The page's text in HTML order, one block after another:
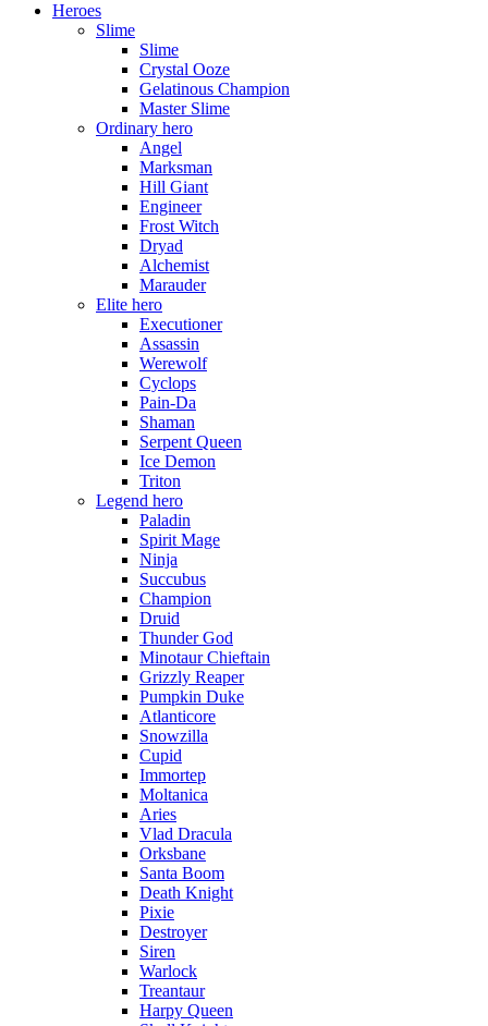
Heroes
Slime
Slime
Crystal Ooze
Gelatinous Champion
Master Slime
Ordinary hero
Angel
Marksman
Hill Giant
Engineer
Frost Witch
Dryad
Alchemist
Marauder
Elite hero
Executioner
Assassin
Werewolf
Cyclops
Pain-Da
Shaman
Serpent Queen
Ice Demon
Triton
Legend hero
Paladin
Spirit Mage
Ninja
Succubus
Champion
Druid
Thunder God
Minotaur Chieftain
Grizzly Reaper
Pumpkin Duke
Atlanticore
Snowzilla
Cupid
Immortep
Moltanica
Aries
Vlad Dracula
Orksbane
Santa Boom
Death Knight
Pixie
Destroyer
Siren
Warlock
Treantaur
Harpy Queen